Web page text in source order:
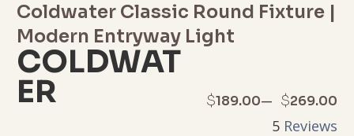
Coldwater Classic Round Fixture |
Modern Entryway Light
COLDWAT
ER $189.00– $269.00
Price
5 Reviews